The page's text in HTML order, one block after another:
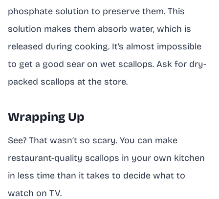
phosphate solution to preserve them. This
solution makes them absorb water, which is
released during cooking. It’s almost impossible
to get a good sear on wet scallops. Ask for dry-
packed scallops at the store.
Wrapping Up
See? That wasn’t so scary. You can make
restaurant-quality scallops in your own kitchen
in less time than it takes to decide what to
watch on TV.